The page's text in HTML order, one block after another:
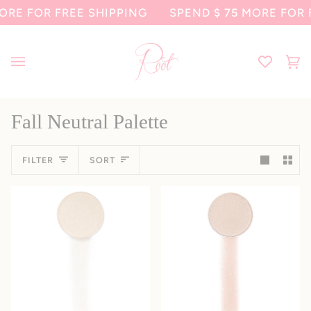
Skip FOR FREE SHIPPING SPEND$ 75MORE FOR
Fall Neutral Palette
FILTER Sort
SORT